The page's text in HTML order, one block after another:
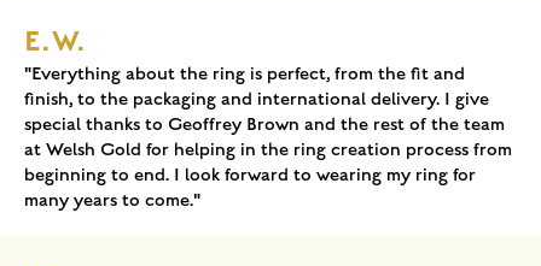
E.W.
"Everything about the ring is perfect, from the fit and
finish, to the packaging and international delivery. I give
special thanks to Geoffrey Brown and the rest of the team
at Welsh Gold for helping in the ring creation process from
beginning to end. I look forward to wearing my ring for
many years to come."